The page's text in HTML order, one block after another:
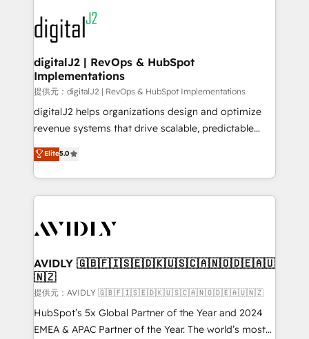
www.onthefuze.com/hubspot-admin Contact us to
learn more!
experts in marketing automation, growth, revops,
CRM and webdesign (We focus on EMEA - USA
customers).
digitalJ2 | RevOps & HubSpot
Implementations
提供元：digitalJ2 | RevOps & HubSpot Implementations
digitalJ2 helps organizations design and optimize
revenue systems that drive scalable, predictable
growth. As a triple-accredited HubSpot Solutions
Partner, we specialize in both strategic RevOps
planning and hands-on technical execution - building
the operational foundation companies need to
Healthcare - Financial Services - Managed IT (MSP) -
we help: ✔️ Full HubSpot implementations and portal
optimization ✔️ Data migrations, CRM architecture,
and reporting foundations ✔️ Custom integrations
and workflow automation ✔️ User adoption
programs, training, and enablement Through project-
Elite5.0
AVIDLY 🇬🇧🇫🇮🇸🇪🇩🇰🇺🇸🇨🇦🇳🇴🇩🇪🇦🇺
🇳🇿
提供元：AVIDLY 🇬🇧🇫🇮🇸🇪🇩🇰🇺🇸🇨🇦🇳🇴🇩🇪🇦🇺🇳🇿
HubSpot’s 5x Global Partner of the Year and 2024
EMEA & APAC Partner of the Year. The world’s most